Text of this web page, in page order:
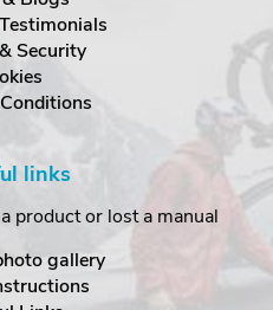
Security
links
product or lost a manual
gallery